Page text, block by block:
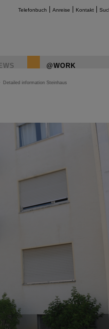
Telefonbuch Anreise Kontakt
@WORK
Detailed information Steinhaus